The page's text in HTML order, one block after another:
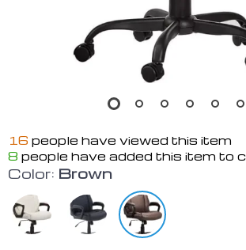
16 people have viewed this item
8 people have added this item to
Color: Brown